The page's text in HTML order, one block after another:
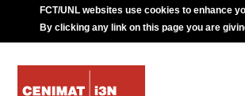
FCT/UNL websites use cookies to enhance
By clicking any link on this page you are